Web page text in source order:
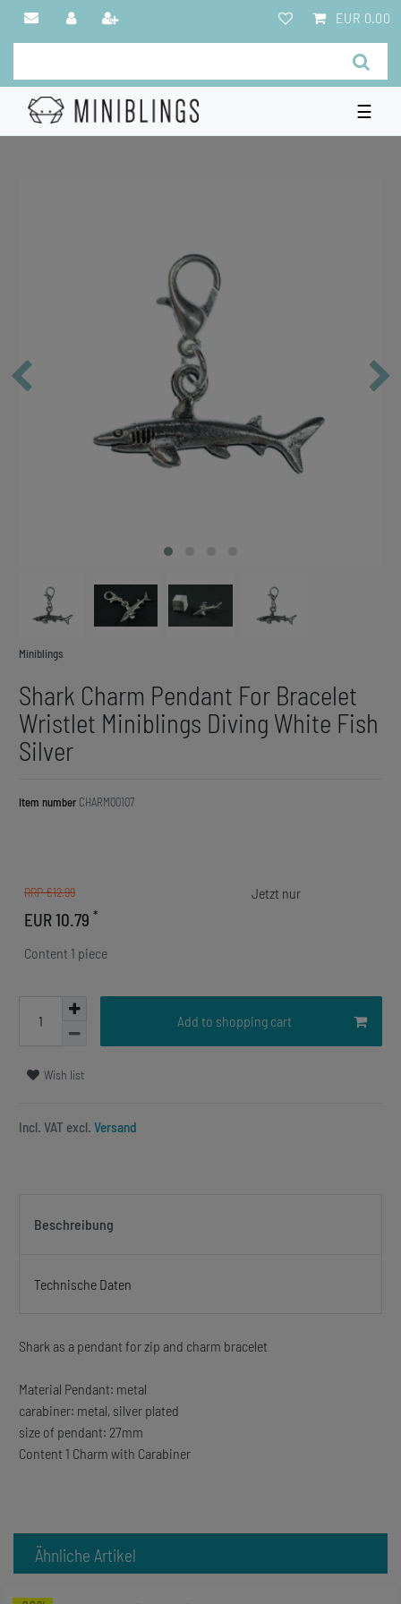
EUR 0.00
☰
Miniblings
Shark Charm Pendant For Bracelet
Wristlet Miniblings Diving White Fish
Silver
Item number CHARM00107
RRP €12.99
EUR 10.79 *
Content 1 piece
Add to shopping cart
Wish list
Incl. VAT excl. Versand
Beschreibung
Technische Daten
Shark as a pendant for zip and charm bracelet
Material Pendant: metal
carabiner: metal, silver plated
size of pendant: 27mm
Content 1 Charm with Carabiner
Ähnliche Artikel